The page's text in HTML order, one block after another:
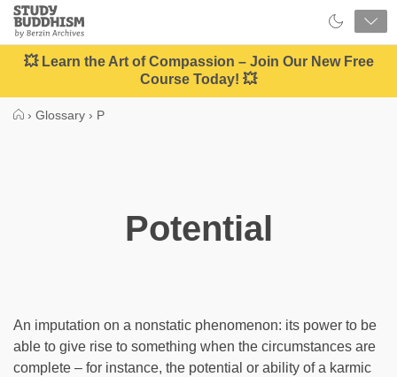
Close
Study
Buddhism
Home
💥 Learn the Art of Compassion – Join Our New Free
Course Today! 💥
› Glossary › P
Potential
An imputation on a nonstatic phenomenon: its power to be
able to give rise to something when the circumstances are
complete – for instance, the potential or ability of a karmic